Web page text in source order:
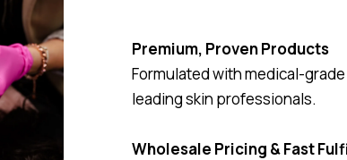
Premium, Proven Products
Formulated with medical-
leading skin professionals.
Wholesale Pricing & Fast